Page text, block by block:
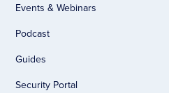
Events & Webinars
Podcast
Guides
Security Portal